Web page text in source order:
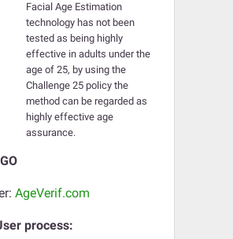
Facial Age Estimation
technology has not been
tested as being highly
effective in adults under the
age of 25, by using the
Challenge 25 policy the
method can be regarded as
highly effective age
assurance.
AgeVerif.com
process: